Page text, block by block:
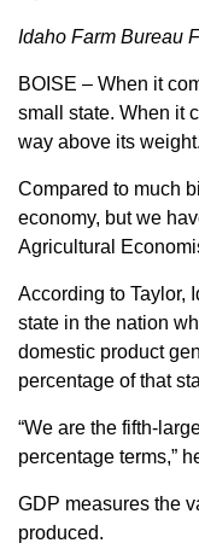
P&E
County Info
Library
Join
Idaho Farm Bureau
BOISE – When it
small state. When it
way above its weight.
Compared to much
economy, but we
Agricultural
According to Taylor,
state in the nation
domestic product
percentage of that
“We are the fifth-
percentage terms,”
GDP measures the
produced.